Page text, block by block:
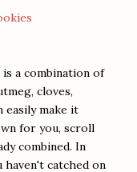
is a combination of
cloves,
easily make it
for you, scroll
combined. In
catched on